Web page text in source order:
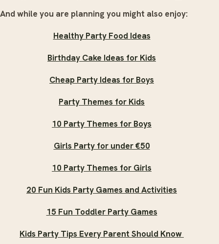
And while you are planning you might also enjoy:
Healthy Party Food Ideas
Birthday Cake Ideas for Kids
Cheap Party Ideas for Boys
Party Themes for Kids
10 Party Themes for Boys
Girls Party for under €50
10 Party Themes for Girls
20 Fun Kids Party Games and Activities
15 Fun Toddler Party Games
Kids Party Tips Every Parent Should Know